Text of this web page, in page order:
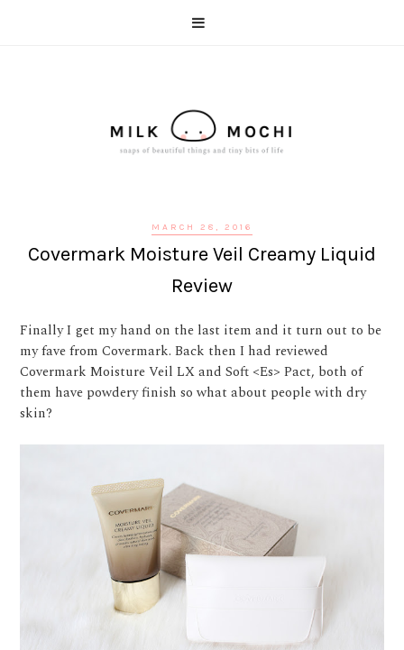
MARCH 28, 2016
Covermark Moisture Veil Creamy Liquid
Review
Finally I get my hand on the last item and it turn out to be
my fave from Covermark. Back then I had reviewed
Covermark Moisture Veil LX and Soft <Es> Pact, both of
them have powdery finish so what about people with dry
skin?